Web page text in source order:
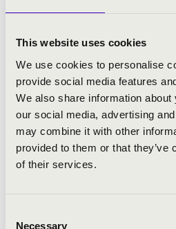
This website uses cookies
We use cookies to personalise
provide social media features
We also share information
our social media, advertising
may combine it with other
provided to them or that they’ve
of their services.
Necessary
Before graduating as a
Academy in Budapest, Kálmán
the tutoriate of Béla Kovács,
Mihály, Albert Simon and
in conducting were János
Patane. In 1972 he won Silver